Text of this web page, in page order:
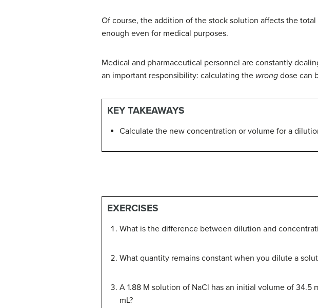
Of course, the addition of the stock solution affects the
enough even for medical purposes.
Medical and pharmaceutical personnel are constantly
an important responsibility: calculating the wrong dose can
KEY TAKEAWAYS
Calculate the new concentration or volume for a
EXERCISES
What is the difference between dilution and
What quantity remains constant when you dilute a
A 1.88 M solution of NaCl has an initial volume of
mL?